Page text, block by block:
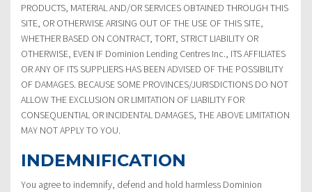
PRODUCTS, MATERIAL AND/OR SERVICES OBTAINED THROUGH THIS
SITE, OR OTHERWISE ARISING OUT OF THE USE OF THIS SITE,
WHETHER BASED ON CONTRACT, TORT, STRICT LIABILITY OR
OTHERWISE, EVEN IF Dominion Lending Centres Inc., ITS AFFILIATES
OR ANY OF ITS SUPPLIERS HAS BEEN ADVISED OF THE POSSIBILITY
OF DAMAGES. BECAUSE SOME PROVINCES/JURISDICTIONS DO NOT
ALLOW THE EXCLUSION OR LIMITATION OF LIABILITY FOR
CONSEQUENTIAL OR INCIDENTAL DAMAGES, THE ABOVE LIMITATION
MAY NOT APPLY TO YOU.
INDEMNIFICATION
You agree to indemnify, defend and hold harmless Dominion